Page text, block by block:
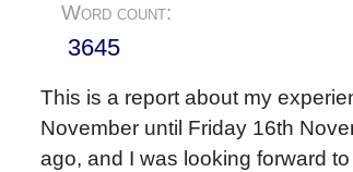
Word count:
3645
This is a report about my
November until Friday 16th
ago, and I was looking forward